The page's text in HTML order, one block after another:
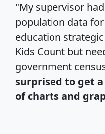
"My supervisor
population data
education
Kids Count but
government
surprised to get
of charts and